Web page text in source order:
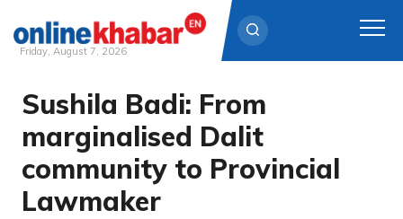
Skip
content
Friday, August 7, 2026
Sushila Badi: From
marginalised Dalit
community to Provincial
Lawmaker